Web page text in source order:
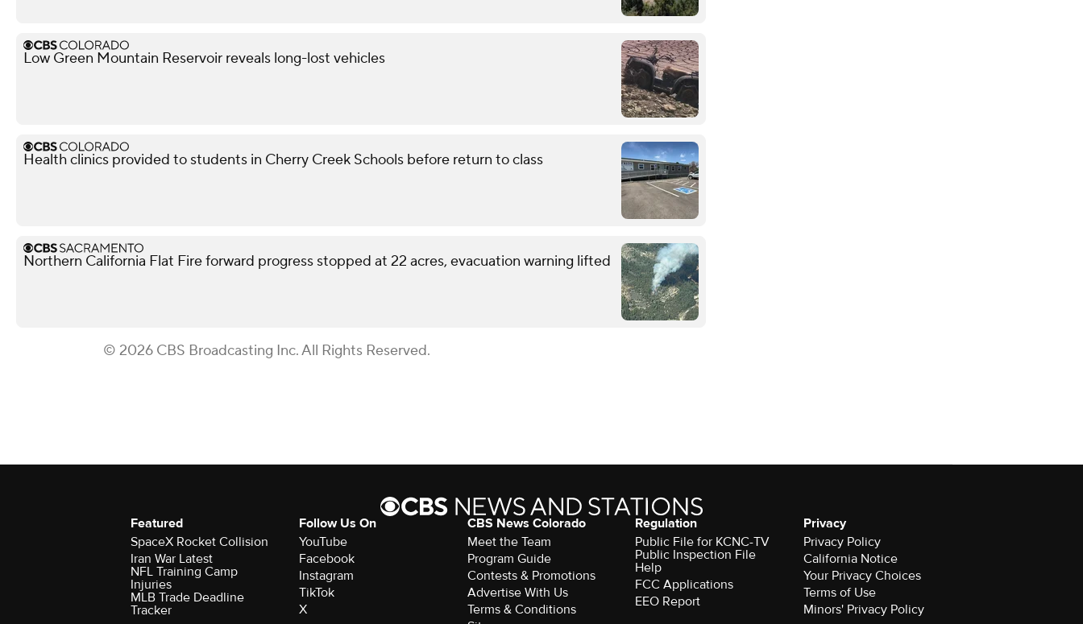
Low Green Mountain Reservoir reveals long-lost vehicles
Health clinics provided to students in Cherry Creek Schools before return to class
Northern California Flat Fire forward progress stopped at 22 acres, evacuation warning lifted
© 2026 CBS Broadcasting Inc. All Rights Reserved.
Featured
SpaceX Rocket Collision
Iran War Latest
NFL Training Camp
Injuries
MLB Trade Deadline
Tracker
Follow Us On
YouTube
Facebook
Instagram
TikTok
X
CBS News Colorado
Meet the Team
Program Guide
Contests & Promotions
Advertise With Us
Terms & Conditions
Regulation
Public File for KCNC-TV
Public Inspection File
Help
FCC Applications
EEO Report
Privacy
Privacy Policy
California Notice
Your Privacy Choices
Terms of Use
Minors' Privacy Policy